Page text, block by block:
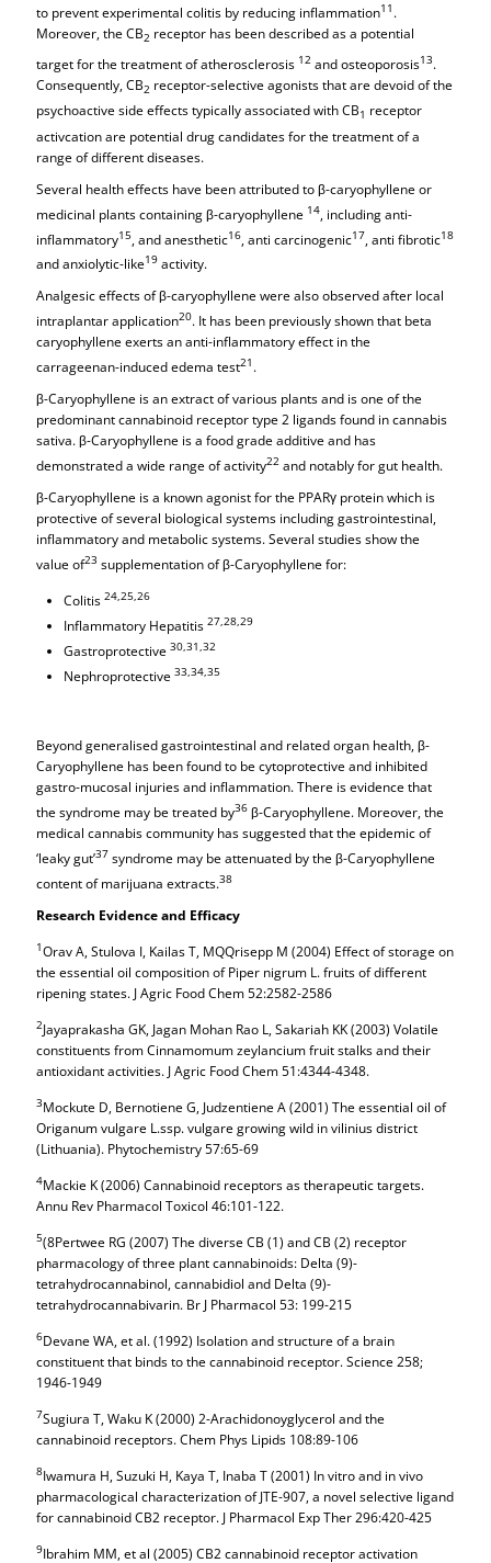
to prevent experimental colitis by reducing inflammation11 .
Moreover, the CB2 receptor has been described as a potential
target for the treatment of atherosclerosis 12 and osteoporosis13.
Consequently, CB2 receptor-selective agonists that are devoid of the
psychoactive side effects typically associated with CB1 receptor
activcation are potential drug candidates for the treatment of a
range of different diseases.
Several health effects have been attributed to β-caryophyllene or
medicinal plants containing β-caryophyllene 14 , including anti-
inflammatory15 , and anesthetic16 , anti carcinogenic17 , anti fibrotic18
and anxiolytic-like19 activity.
Analgesic effects of β-caryophyllene were also observed after local
intraplantar application20. It has been previously shown that beta
caryophyllene exerts an anti-inflammatory effect in the
carrageenan-induced edema test21 .
β-Caryophyllene is an extract of various plants and is one of the
predominant cannabinoid receptor type 2 ligands found in cannabis
sativa. β-Caryophyllene is a food grade additive and has
demonstrated a wide range of activity22 and notably for gut health.
β-Caryophyllene is a known agonist for the PPARγ protein which is
protective of several biological systems including gastrointestinal,
inflammatory and metabolic systems. Several studies show the
value of23 supplementation of β-Caryophyllene for:
Colitis24,25,26
Inflammatory Hepatitis27,28,29
Gastroprotective30,31,32
Nephroprotective33,34,35
Beyond generalised gastrointestinal and related organ health, β-
Caryophyllene has been found to be cytoprotective and inhibited
gastro-mucosal injuries and inflammation. There is evidence that
the syndrome may be treated by36 β-Caryophyllene. Moreover, the
medical cannabis community has suggested that the epidemic of
‘leaky gut’37 syndrome may be attenuated by the β-Caryophyllene
content of marijuana extracts.38
Research Evidence and Efficacy
1Orav A, Stulova I, Kailas T, MQQrisepp M (2004) Effect of storage on
the essential oil composition of Piper nigrum L. fruits of different
ripening states. J Agric Food Chem 52:2582-2586
2Jayaprakasha GK, Jagan Mohan Rao L, Sakariah KK (2003) Volatile
constituents from Cinnamomum zeylancium fruit stalks and their
antioxidant activities. J Agric Food Chem 51:4344-4348.
3Mockute D, Bernotiene G, Judzentiene A (2001) The essential oil of
Origanum vulgare L.ssp. vulgare growing wild in vilinius district
(Lithuania). Phytochemistry 57:65-69
4Mackie K (2006) Cannabinoid receptors as therapeutic targets.
Annu Rev Pharmacol Toxicol 46:101-122.
5(8Pertwee RG (2007) The diverse CB (1) and CB (2) receptor
pharmacology of three plant cannabinoids: Delta (9)-
tetrahydrocannabinol, cannabidiol and Delta (9)-
tetrahydrocannabivarin. Br J Pharmacol 53: 199-215
6Devane WA, et al. (1992) Isolation and structure of a brain
constituent that binds to the cannabinoid receptor. Science 258;
1946-1949
7Sugiura T, Waku K (2000) 2-Arachidonoyglycerol and the
cannabinoid receptors. Chem Phys Lipids 108:89-106
8Iwamura H, Suzuki H, Kaya T, Inaba T (2001) In vitro and in vivo
pharmacological characterization of JTE-907, a novel selective ligand
for cannabinoid CB2 receptor. J Pharmacol Exp Ther 296:420-425
9Ibrahim MM, et al (2005) CB2 cannabinoid receptor activation